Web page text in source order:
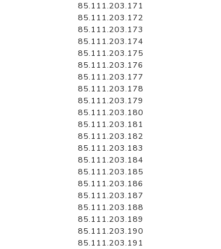
85.111.203.171
85.111.203.172
85.111.203.173
85.111.203.174
85.111.203.175
85.111.203.176
85.111.203.177
85.111.203.178
85.111.203.179
85.111.203.180
85.111.203.181
85.111.203.182
85.111.203.183
85.111.203.184
85.111.203.185
85.111.203.186
85.111.203.187
85.111.203.188
85.111.203.189
85.111.203.190
85.111.203.191